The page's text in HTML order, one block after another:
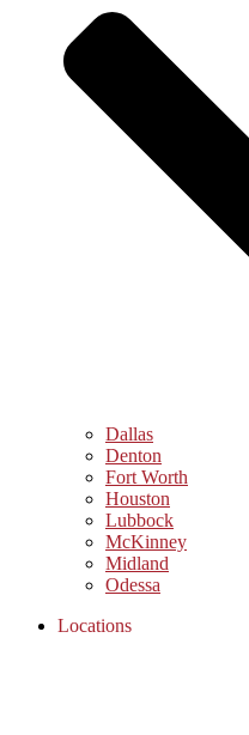
Dallas
Denton
Fort Worth
Houston
Lubbock
McKinney
Midland
Odessa
Locations